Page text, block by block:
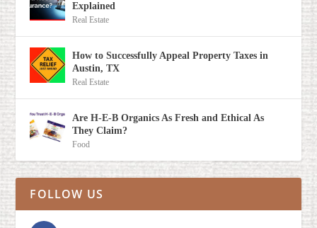
Explained
Real Estate
How to Successfully Appeal Property Taxes in
Austin, TX
Real Estate
Are H-E-B Organics As Fresh and Ethical As
They Claim?
Food
FOLLOW US